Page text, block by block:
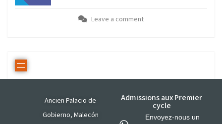
Leave a comment
Ancien Palacio de
Gobierno, Malecón
Admissions aux Premier
cycle
Envoyez-nous un